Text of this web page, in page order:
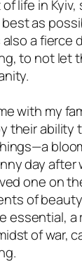
life in
as
a fierce
to not let
with my
their ability
day after
one on
of
essential, a
of war,